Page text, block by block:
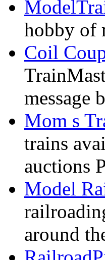
hobby of
Coil
message
Mom s
trains
auctions
Model
around